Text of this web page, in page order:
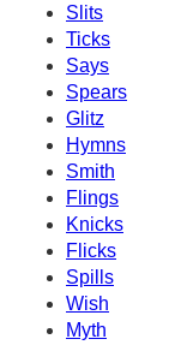
Slits
Ticks
Says
Spears
Glitz
Hymns
Smith
Flings
Knicks
Flicks
Spills
Wish
Myth